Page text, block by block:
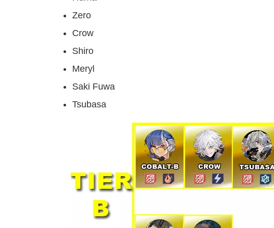
Zero
Crow
Shiro
Meryl
Saki Fuwa
Tsubasa